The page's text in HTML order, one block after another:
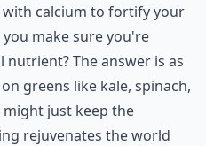
calcium to fortify your
make sure you're
The answer is as
greens like kale, spinach,
might just keep the
rejuvenates the world